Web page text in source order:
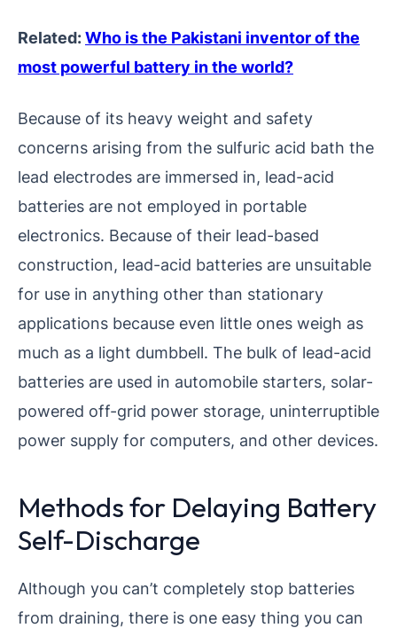
Related:Who is the Pakistani inventor of the
most powerful battery in the world?
Because of its heavy weight and safety
concerns arising from the sulfuric acid bath the
lead electrodes are immersed in, lead-acid
batteries are not employed in portable
electronics. Because of their lead-based
construction, lead-acid batteries are unsuitable
for use in anything other than stationary
applications because even little ones weigh as
much as a light dumbbell. The bulk of lead-acid
batteries are used in automobile starters, solar-
powered off-grid power storage, uninterruptible
power supply for computers, and other devices.
Methods for Delaying Battery
Self-Discharge
Although you can’t completely stop batteries
from draining, there is one easy thing you can